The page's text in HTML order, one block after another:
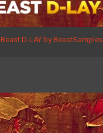
Beast D-LAY by BeastSamples